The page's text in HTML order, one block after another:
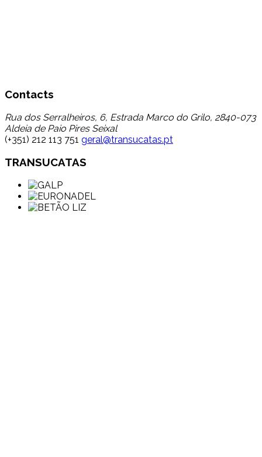
Contacts
Rua dos Serralheiros, 6, Estrada Marco do Grilo, 2840-073
Aldeia de Paio Pires Seixal
(+351) 212 113 751 geral@transucatas.pt
TRANSUCATAS